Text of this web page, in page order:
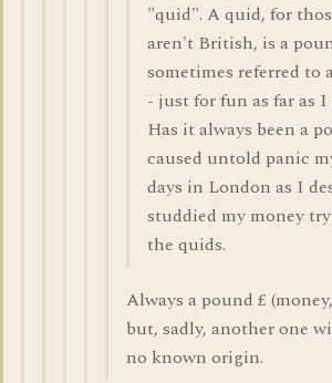
"quid". A quid, for
aren't British, is a
sometimes referred to
- just for fun as far as I
Has it always been a
caused untold panic
days in London as I
studdied my money
the quids.
Always a pound £
but, sadly, another one
no known origin.